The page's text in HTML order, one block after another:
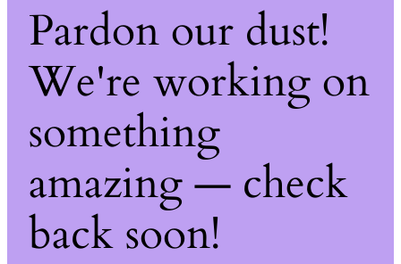
Pardon our dust!
We're working on
something
amazing — check
back soon!